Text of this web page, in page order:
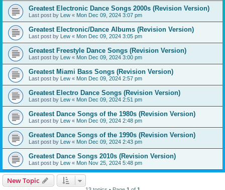
Greatest Electronic Dance Songs 2000s (Revision Version)
Last post by Lew « Mon Dec 09, 2024 3:07 pm
Greatest Electronic/Dance Albums (Revision Version)
Last post by Lew « Mon Dec 09, 2024 3:05 pm
Greatest Freestyle Dance Songs (Revision Version)
Last post by Lew « Mon Dec 09, 2024 3:00 pm
Greatest Miami Bass Songs (Revision Version)
Last post by Lew « Mon Dec 09, 2024 2:57 pm
Greatest Electro Dance Songs (Revision Version)
Last post by Lew « Mon Dec 09, 2024 2:51 pm
Greatest Dance Songs of the 1980s (Revision Version)
Last post by Lew « Mon Dec 09, 2024 2:48 pm
Greatest Dance Songs of the 1990s (Revision Version)
Last post by Lew « Mon Dec 09, 2024 2:43 pm
Greatest Dance Songs 2010s (Revision Version)
Last post by Lew « Mon Nov 25, 2024 5:48 pm
New Topic